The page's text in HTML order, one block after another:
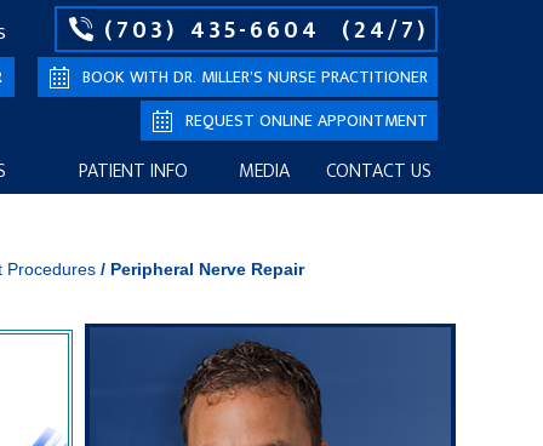
(703) 435-6604 (24/7)
BOOK WITH DR. MILLER’S NURSE PRACTITIONER
REQUEST ONLINE APPOINTMENT
PATIENT INFO MEDIA CONTACT US
Procedures / Peripheral Nerve Repair